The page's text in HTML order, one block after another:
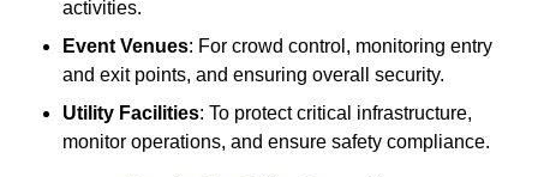
activities.
Event Venues: For crowd control, monitoring entry
and exit points, and ensuring overall security.
Utility Facilities: To protect critical infrastructure,
monitor operations, and ensure safety compliance.